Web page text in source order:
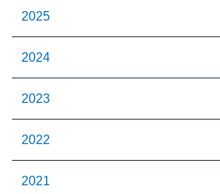
2025
2024
2023
2022
2021